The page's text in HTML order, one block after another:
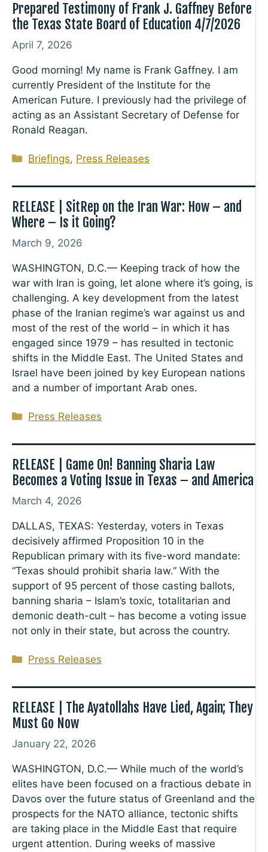
Prepared Testimony of Frank J. Gaffney Before
the Texas State Board of Education 4/7/2026
April 7, 2026
Good morning! My name is Frank Gaffney. I am
currently President of the Institute for the
American Future. I previously had the privilege of
acting as an Assistant Secretary of Defense for
Ronald Reagan.
Categories
Briefings, Press Releases
RELEASE | SitRep on the Iran War: How – and
Where – Is it Going?
March 9, 2026
WASHINGTON, D.C.— Keeping track of how the
war with Iran is going, let alone where it’s going, is
challenging. A key development from the latest
phase of the Iranian regime’s war against us and
most of the rest of the world – in which it has
engaged since 1979 – has resulted in tectonic
shifts in the Middle East. The United States and
Israel have been joined by key European nations
and a number of important Arab ones.
Categories
Press Releases
RELEASE | Game On! Banning Sharia Law
Becomes a Voting Issue in Texas – and America
March 4, 2026
DALLAS, TEXAS: Yesterday, voters in Texas
decisively affirmed Proposition 10 in the
Republican primary with its five-word mandate:
“Texas should prohibit sharia law.” With the
support of 95 percent of those casting ballots,
banning sharia – Islam’s toxic, totalitarian and
demonic death-cult – has become a voting issue
not only in their state, but across the country.
Categories
Press Releases
RELEASE | The Ayatollahs Have Lied, Again; They
Must Go Now
January 22, 2026
WASHINGTON, D.C.— While much of the world’s
elites have been focused on a fractious debate in
Davos over the future status of Greenland and the
prospects for the NATO alliance, tectonic shifts
are taking place in the Middle East that require
urgent attention. During weeks of massive